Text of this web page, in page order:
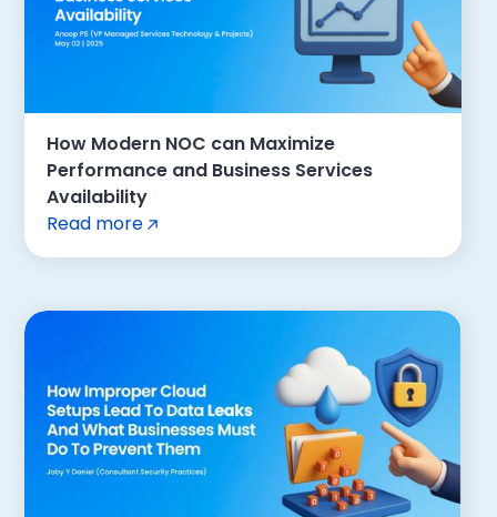
How Modern NOC can Maximize
Performance and Business Services
Availability
Read more